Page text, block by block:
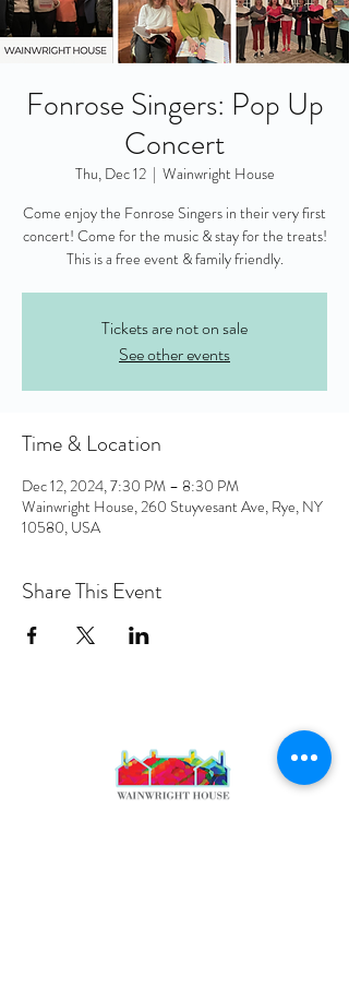
Fonrose Singers: Pop Up
Concert
Thu, Dec 12
  |
Wainwright House
Come enjoy the Fonrose Singers in their very first
concert! Come for the music & stay for the treats!
This is a free event & family friendly.
Tickets are not on sale
See other events
Time & Location
Dec 12, 2024, 7:30 PM – 8:30 PM
Wainwright House, 260 Stuyvesant Ave, Rye, NY
10580, USA
Share This Event